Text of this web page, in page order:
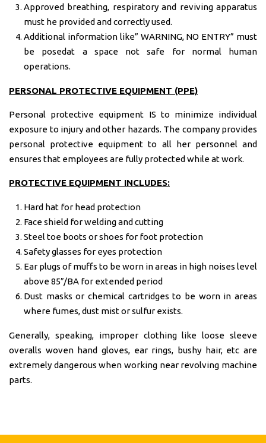
Approved breathing, respiratory and reviving apparatus
must he provided and correctly used.
Additional information like” WARNING, NO ENTRY” must
be posedat a space not safe for normal human
operations.
PERSONAL PROTECTIVE EQUIPMENT (PPE)
Personal protective equipment IS to minimize individual
exposure to injury and other hazards. The company provides
personal protective equipment to all her personnel and
ensures that employees are fully protected while at work.
PROTECTIVE EQUIPMENT INCLUDES:
Hard hat for head protection
Face shield for welding and cutting
Steel toe boots or shoes for foot protection
Safety glasses for eyes protection
Ear plugs of muffs to be worn in areas in high noises level
above 85″/BA for extended period
Dust masks or chemical cartridges to be worn in areas
where fumes, dust mist or sulfur exists.
Generally, speaking, improper clothing like loose sleeve
overalls woven hand gloves, ear rings, bushy hair, etc are
extremely dangerous when working near revolving machine
parts.